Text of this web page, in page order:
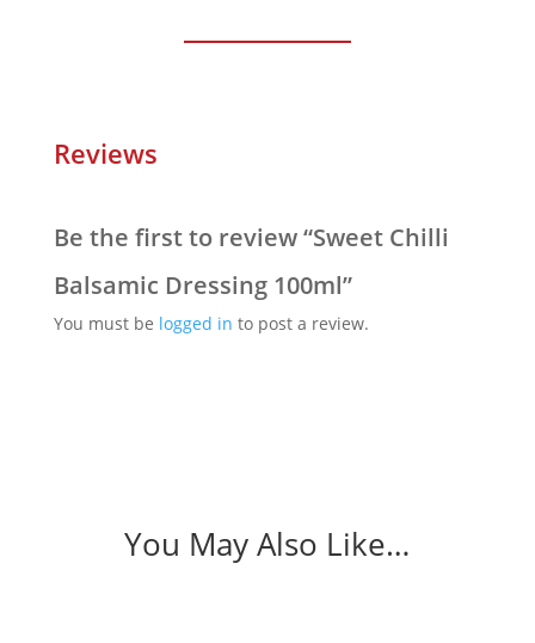
Reviews
Be the first to review “Sweet Chilli
Balsamic Dressing 100ml”
You must be logged in to post a review.
You May Also Like…